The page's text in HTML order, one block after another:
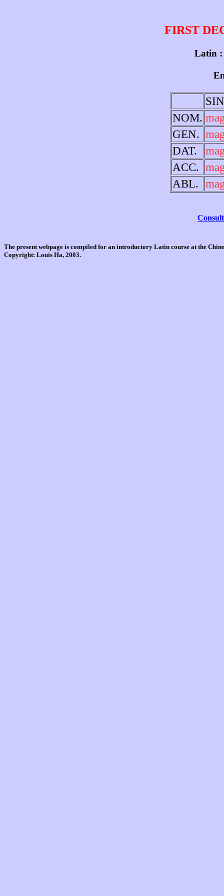
FIRST
Latin :
NOM.
GEN.
DAT.
ACC.
ABL.
The present webpage is compiled for an introductory Latin course at the
Copyright: Louis Ha, 2003.